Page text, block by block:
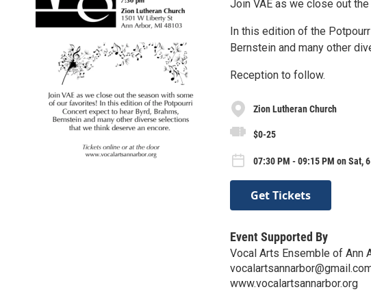
Join VAE as we close out
In this edition of the
Bernstein and many other
Reception to follow.
Zion Lutheran Church
$0-25
07:30 PM - 09:15 PM on Sat,
Get Tickets
Event Supported By
Vocal Arts Ensemble of Ann
www.vocalartsannarbor.org